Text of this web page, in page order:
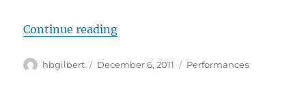
Continue reading““Winds of Change””
Author
hbgilbert
Posted
December 6, 2011 Categories
Performances